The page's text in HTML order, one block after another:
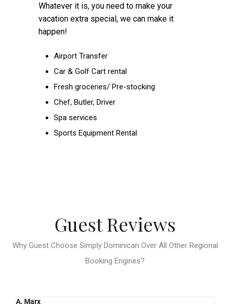
Whatever it is, you need to make your
vacation extra special, we can make it
happen!
Airport Transfer
Car & Golf Cart rental
Fresh groceries/ Pre-stocking
Chef, Butler, Driver
Spa services
Sports Equipment Rental
Guest Reviews
Why Guest Choose Simply Dominican Over All Other Regional
Booking Engines?